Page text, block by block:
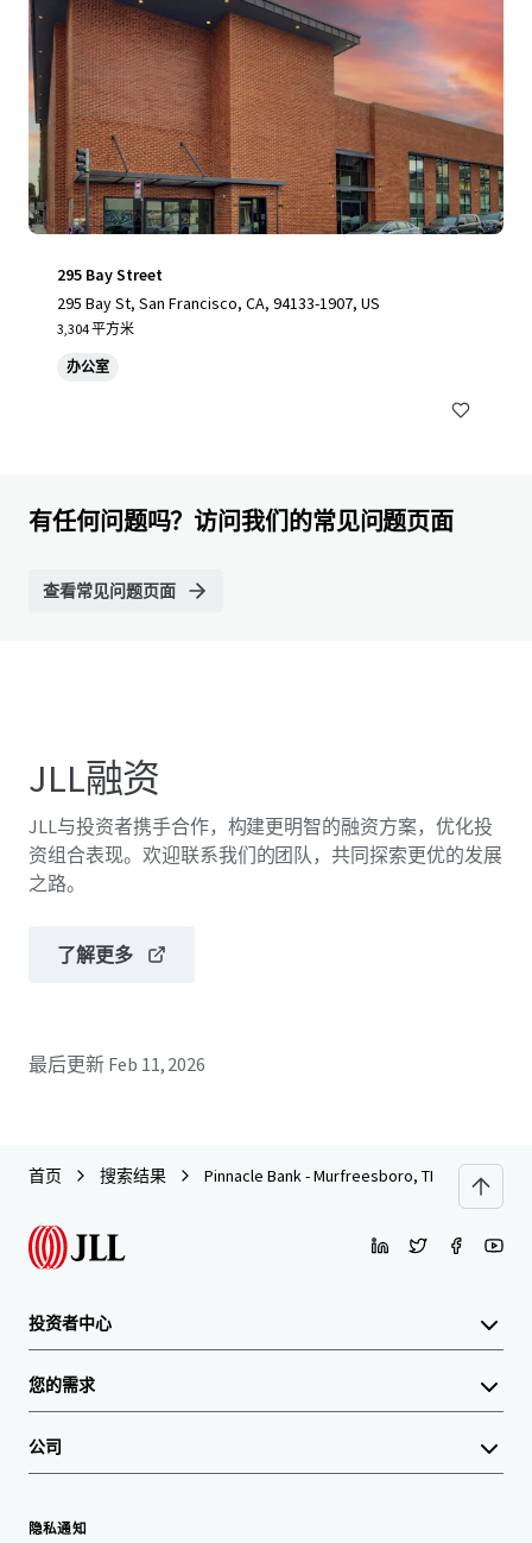
295 Bay Street
295 Bay St, San Francisco, CA, 94133-1907, US
3,304 平方米
办公室
有任何问题吗？访问我们的常见问题页面
查看常见问题页面
JLL融资
JLL与投资者携手合作，构建更明智的融资方案，优化投
资组合表现。欢迎联系我们的团队，共同探索更优的发展
之路。
了解更多
最后更新 Feb 11, 2026
首页 搜索结果 Pinnacle Bank - Murfreesboro, TN (College St.)
投资者中心
您的需求
公司
隐私通知